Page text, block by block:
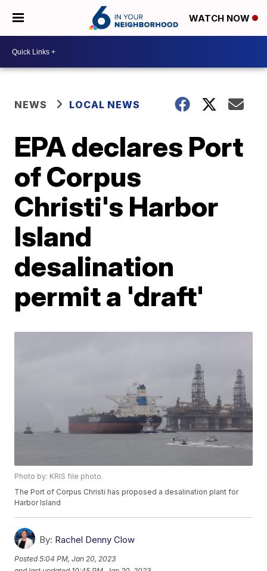
WATCH NOW
NEWS LOCAL NEWS
EPA declares Port
of Corpus
Christi's Harbor
Island
desalination
permit a 'draft'
Photo by: KRIS file photo.
The Port of Corpus Christi has proposed a desalination plant for
Harbor Island
By: Rachel Denny Clow
Posted5:04 PM, Jan 20, 2023